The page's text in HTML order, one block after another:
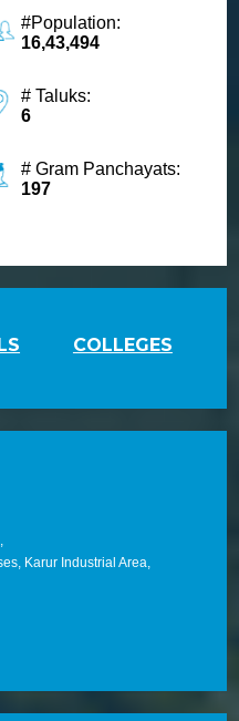
#Population:
16,43,494
# Taluks:
6
# Gram Panchayats:
197
COLLEGES
Karur Industrial Area,